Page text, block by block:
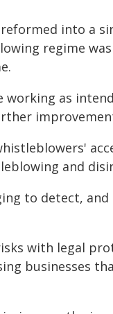
into a
regime
as
and
to detect,
with legal
businesses